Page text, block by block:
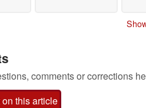
comments or corrections
this article